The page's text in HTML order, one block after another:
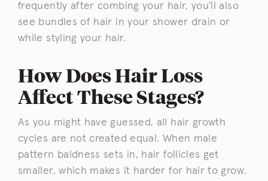
frequently after combing your hair, you’ll also
see bundles of hair in your shower drain or
while styling your hair.
How Does Hair Loss
Affect These Stages?
As you might have guessed, all hair growth
cycles are not created equal. When male
pattern baldness sets in, hair follicles get
smaller, which makes it harder for hair to grow.